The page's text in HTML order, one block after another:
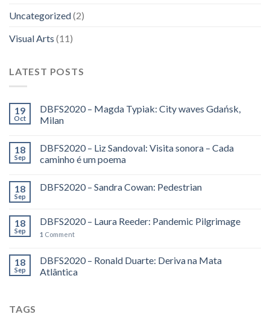
Uncategorized(2)
Visual Arts (11)
LATEST POSTS
19
Oct
DBFS2020 – Magda Typiak: City waves Gdańsk,
Milan
18
Sep
DBFS2020 – Liz Sandoval: Visita sonora – Cada
caminho é um poema
18
Sep
DBFS2020 – Sandra Cowan: Pedestrian
18
Sep
DBFS2020 – Laura Reeder: Pandemic Pilgrimage
1 Comment
18
Sep
DBFS2020 – Ronald Duarte: Deriva na Mata
Atlântica
TAGS